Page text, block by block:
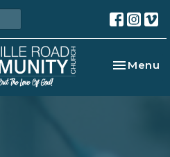
Toggle
Menu